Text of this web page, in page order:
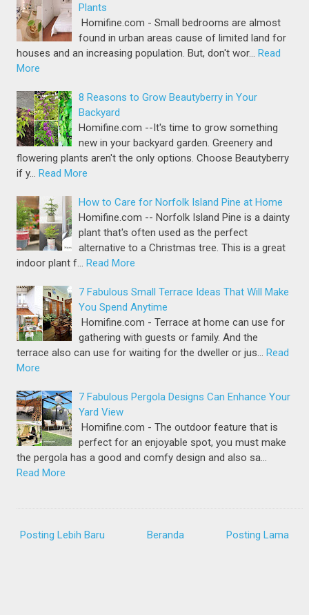
Plants
Homifine.com - Small bedrooms are almost
found in urban areas cause of limited land for
houses and an increasing population. But, don't wor… Read
More
8 Reasons to Grow Beautyberry in Your
Backyard
Homifine.com --It's time to grow something
new in your backyard garden. Greenery and
flowering plants aren't the only options. Choose Beautyberry
if y… Read More
How to Care for Norfolk Island Pine at Home
Homifine.com -- Norfolk Island Pine is a dainty
plant that's often used as the perfect
alternative to a Christmas tree. This is a great
indoor plant f… Read More
7 Fabulous Small Terrace Ideas That Will Make
You Spend Anytime
Homifine.com - Terrace at home can use for
gathering with guests or family. And the
terrace also can use for waiting for the dweller or jus… Read
More
7 Fabulous Pergola Designs Can Enhance Your
Yard View
Homifine.com - The outdoor feature that is
perfect for an enjoyable spot, you must make
the pergola has a good and comfy design and also sa…
Read More
Posting Lebih Baru Posting Lama
Beranda